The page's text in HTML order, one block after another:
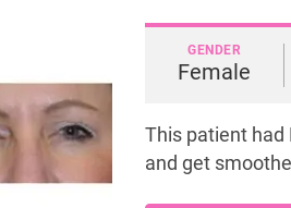
GENDER
Female
This patient had
and get